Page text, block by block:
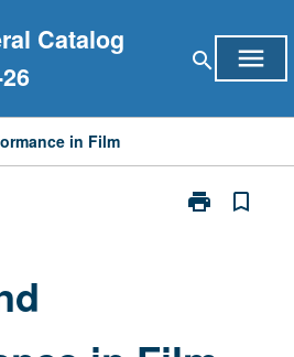
Catalog
search menu
in Film
print
Print
bookmark_border